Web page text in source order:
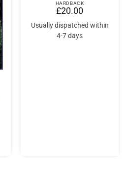
HARDBACK
£20.00
Usually dispatched within
4-7 days